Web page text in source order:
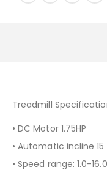
Treadmill
• DC Motor 1.75HP
• Automatic incline 15
• Speed range: 1.0-